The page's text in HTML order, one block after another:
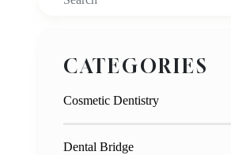
CATEGORIES
Cosmetic Dentistry
Dental Bridge